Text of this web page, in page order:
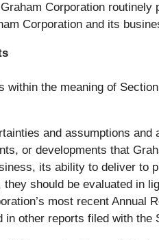
Corporation
Corporation and its
the meaning of
and assumptions
or developments that
its ability to deliver to
should be evaluated in
most recent Annual
in other reports filed with the